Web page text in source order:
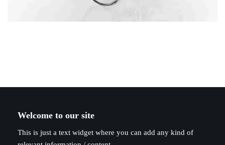
Welcome to our site
This is just a text widget where you can add any kind of